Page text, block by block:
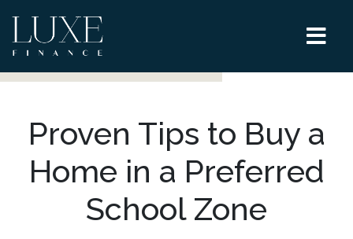
Proven Tips to Buy a
Home in a Preferred
School Zone